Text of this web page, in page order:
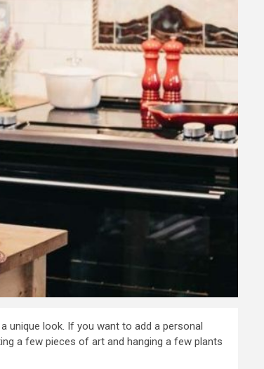
unique look. If you want to add a personal
a few pieces of art and hanging a few plants